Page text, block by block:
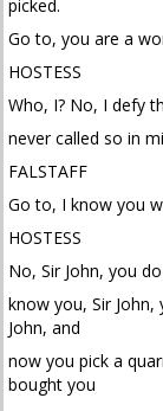
picked.
Go to, you are a
HOSTESS
Who, I? No, I defy
never called so in
FALSTAFF
Go to, I know you
HOSTESS
No, Sir John, you
know you, Sir
John, and
now you pick a
bought you